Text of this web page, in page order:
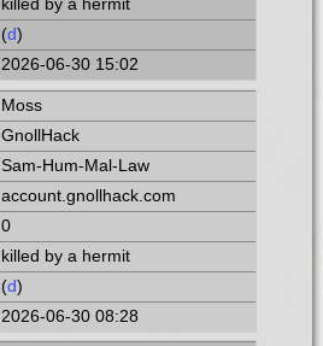
killed by a hermit
(d)
2026-06-30 15:02
Moss
GnollHack
Sam-Hum-Mal-Law
account.gnollhack.com
0
killed by a hermit
(d)
2026-06-30 08:28